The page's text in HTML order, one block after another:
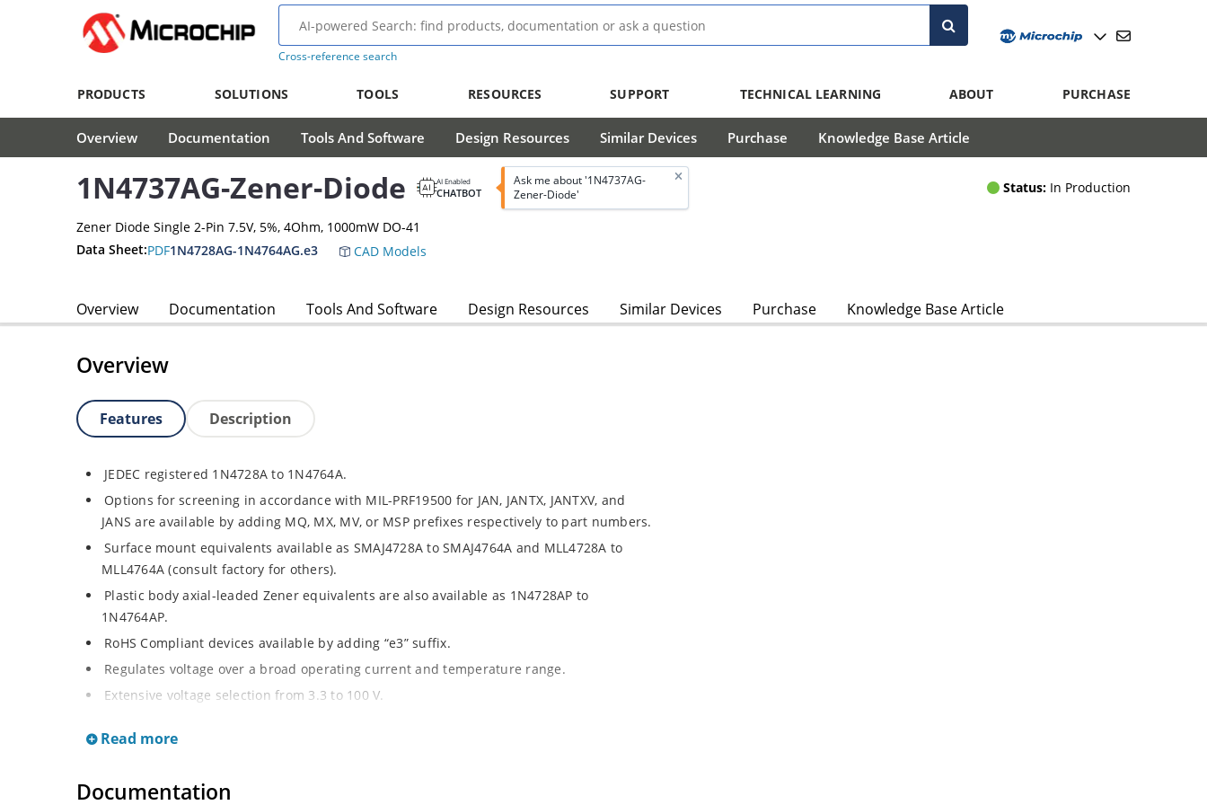
Cross-reference search
PRODUCTS SOLUTIONS TOOLS RESOURCES SUPPORT TECHNICAL LEARNING ABOUT PURCHASE
Overview Documentation Tools And Software Design Resources Similar Devices Purchase Knowledge Base Article
1N4737AG-Zener-Diode AI Enabled
CHATBOT
Ask me about '1N4737AG-
Zener-Diode'
Status: In Production
Zener Diode Single 2-Pin 7.5V, 5%, 4Ohm, 1000mW DO-41
Data Sheet:PDF1N4728AG-1N4764AG.e3 CAD Models
Overview Documentation Tools And Software Design Resources Similar Devices Purchase Knowledge Base Article
Overview
Features Description
JEDEC registered 1N4728A to 1N4764A.
Options for screening in accordance with MIL-PRF19500 for JAN, JANTX, JANTXV, and
JANS are available by adding MQ, MX, MV, or MSP prefixes respectively to part numbers.
Surface mount equivalents available as SMAJ4728A to SMAJ4764A and MLL4728A to
MLL4764A (consult factory for others).
Plastic body axial-leaded Zener equivalents are also available as 1N4728AP to
1N4764AP.
RoHS Compliant devices available by adding “e3” suffix.
Regulates voltage over a broad operating current and temperature range.
Extensive voltage selection from 3.3 to 100 V.
Standard voltage tolerances are plus/minus 5% with A suffix and 10 % with no suffix
Tight tolerances available in plus or minus 2% or 1% with C or D suffix respectively.
Read more
Documentation